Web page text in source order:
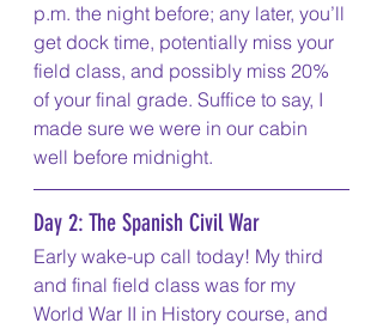
p.m. the night before; any later, you’ll
get dock time, potentially miss your
field class, and possibly miss 20%
of your final grade. Suffice to say, I
made sure we were in our cabin
well before midnight.
Day 2: The Spanish Civil War
Early wake-up call today! My third
and final field class was for my
World War II in History course, and